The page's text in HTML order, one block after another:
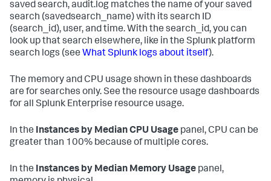
saved search, audit.log matches the name of your saved
search (savedsearch_name) with its search ID
(search_id), user, and time. With the search_id, you can
look up that search elsewhere, like in the Splunk platform
search logs (see What Splunk logs about itself).
The memory and CPU usage shown in these dashboards
are for searches only. See the resource usage dashboards
for all Splunk Enterprise resource usage.
In the Instances by Median CPU Usage panel, CPU can be
greater than 100% because of multiple cores.
In the Instances by Median Memory Usage panel,